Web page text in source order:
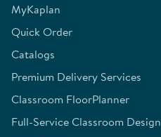
MyKaplan
Quick Order
Catalogs
Premium Delivery Services
Classroom FloorPlanner
Full-Service Classroom Design